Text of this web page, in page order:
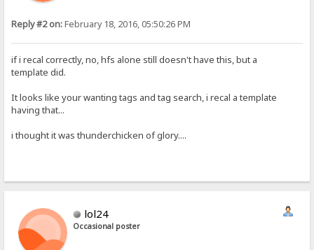
Reply #2 on:February 18, 2016, 05:50:26 PM
if i recal correctly, no, hfs alone still doesn't have this, but a
template did.
It looks like your wanting tags and tag search, i recal a template
having that...
i thought it was thunderchicken of glory....
lol24
Occasional poster